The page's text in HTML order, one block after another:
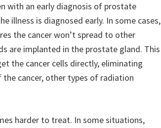
with an early diagnosis of prostate
illness is diagnosed early. In some cases,
the cancer won’t spread to other
are implanted in the prostate gland. This
the cancer cells directly, eliminating
cancer, other types of radiation
harder to treat. In some situations,